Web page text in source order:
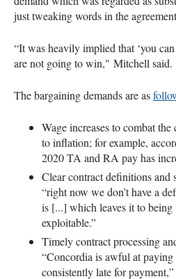
just tweaking words in the
“It was heavily implied that ‘you
are not going to win," Mitchell said.
The bargaining demands are as
Wage increases to combat
to inflation; for example,
2020 TA and RA pay has
Clear contract definitions and
“right now we don’t have a
is [...] which leaves it to being
exploitable.”
Timely contract processing
“Concordia is awful at
consistently late for